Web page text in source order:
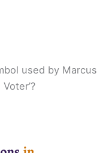
used by